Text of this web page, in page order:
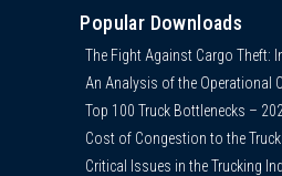
Popular Downloads
The Fight Against Cargo Theft:
An Analysis of the Operational
Top 100 Truck Bottlenecks –
Cost of Congestion to the
Critical Issues in the Trucking